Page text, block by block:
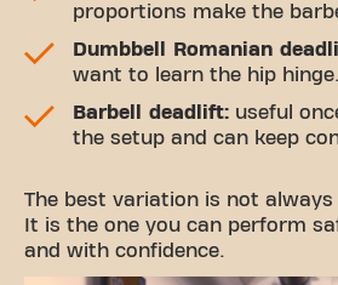
proportions make the
Dumbbell Romanian
want to learn the hip hinge.
Barbell deadlift: useful
the setup and can keep
The best variation is not
It is the one you can perform
and with confidence.